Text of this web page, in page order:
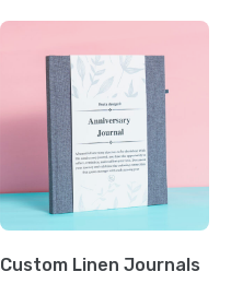
Custom Linen Journals